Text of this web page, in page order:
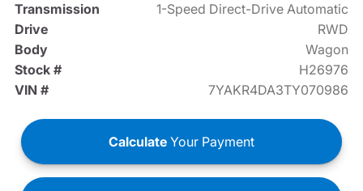
Transmission
1-Speed Direct-Drive Automatic
Drive
RWD
Body
Wagon
Stock #
H26976
VIN #
7YAKR4DA3TY070986
Calculate Your Payment